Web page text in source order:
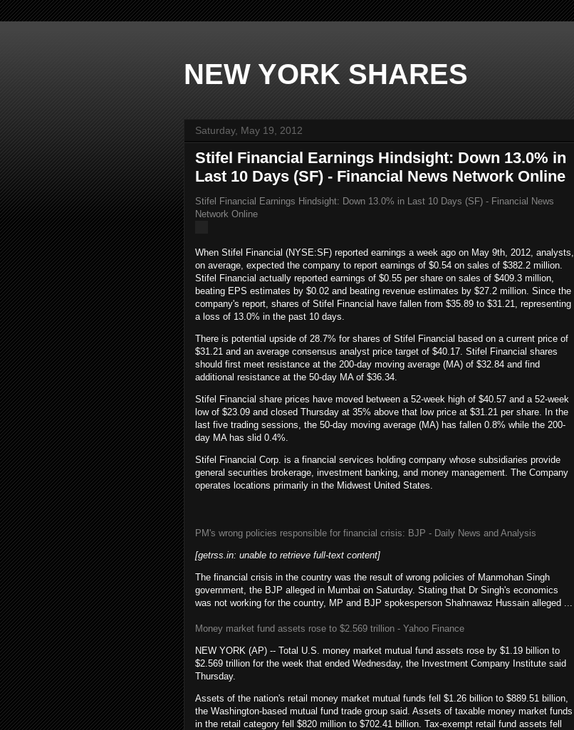
NEW YORK SHARES
Saturday, May 19, 2012
Stifel Financial Earnings Hindsight: Down 13.0% in
Last 10 Days (SF) - Financial News Network Online
Stifel Financial Earnings Hindsight: Down 13.0% in Last 10 Days (SF) - Financial News
Network Online
When Stifel Financial (NYSE:SF) reported earnings a week ago on May 9th, 2012, analysts,
on average, expected the company to report earnings of $0.54 on sales of $382.2 million.
Stifel Financial actually reported earnings of $0.55 per share on sales of $409.3 million,
beating EPS estimates by $0.02 and beating revenue estimates by $27.2 million. Since the
company's report, shares of Stifel Financial have fallen from $35.89 to $31.21, representing
a loss of 13.0% in the past 10 days.
There is potential upside of 28.7% for shares of Stifel Financial based on a current price of
$31.21 and an average consensus analyst price target of $40.17. Stifel Financial shares
should first meet resistance at the 200-day moving average (MA) of $32.84 and find
additional resistance at the 50-day MA of $36.34.
Stifel Financial share prices have moved between a 52-week high of $40.57 and a 52-week
low of $23.09 and closed Thursday at 35% above that low price at $31.21 per share. In the
last five trading sessions, the 50-day moving average (MA) has fallen 0.8% while the 200-
day MA has slid 0.4%.
Stifel Financial Corp. is a financial services holding company whose subsidiaries provide
general securities brokerage, investment banking, and money management. The Company
operates locations primarily in the Midwest United States.
PM's wrong policies responsible for financial crisis: BJP - Daily News and Analysis
[getrss.in: unable to retrieve full-text content]
The financial crisis in the country was the result of wrong policies of Manmohan Singh
government, the BJP alleged in Mumbai on Saturday. Stating that Dr Singh's economics
was not working for the country, MP and BJP spokesperson Shahnawaz Hussain alleged ...
Money market fund assets rose to $2.569 trillion - Yahoo Finance
NEW YORK (AP) -- Total U.S. money market mutual fund assets rose by $1.19 billion to
$2.569 trillion for the week that ended Wednesday, the Investment Company Institute said
Thursday.
Assets of the nation's retail money market mutual funds fell $1.26 billion to $889.51 billion,
the Washington-based mutual fund trade group said. Assets of taxable money market funds
in the retail category fell $820 million to $702.41 billion. Tax-exempt retail fund assets fell